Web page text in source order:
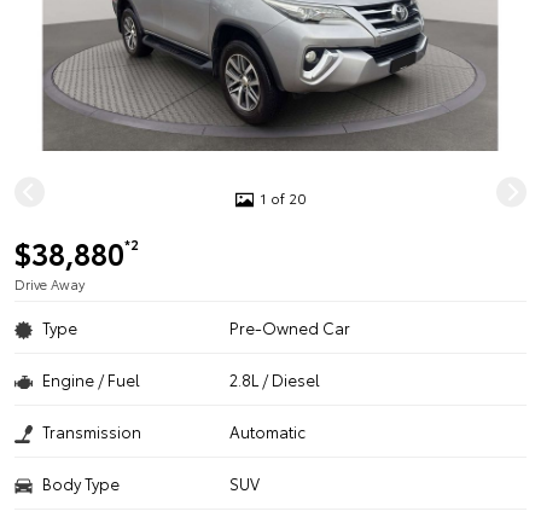
1 of 20
$38,880*2
Drive Away
Type Pre-Owned Car
Engine / Fuel 2.8L / Diesel
Transmission Automatic
Body Type SUV